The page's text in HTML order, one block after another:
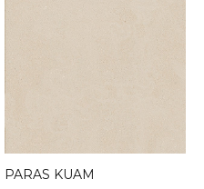
PARAS KUAM